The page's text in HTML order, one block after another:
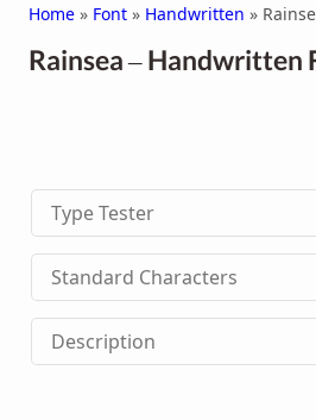
HANDWRITTEN
DISPLAY
SERIF
SANS SERIF
BRUSH
Home » Font » Handwritten »
Rainsea – Handwritten
Type Tester
Standard Characters
Description